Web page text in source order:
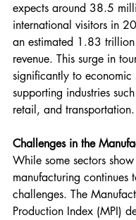
expects around 38.5
international visitors in
an estimated 1.83
revenue. This surge in
significantly to economic
supporting industries
retail, and transportation.
Challenges in the
While some sectors
manufacturing continues
challenges. The
Production Index (MPI)